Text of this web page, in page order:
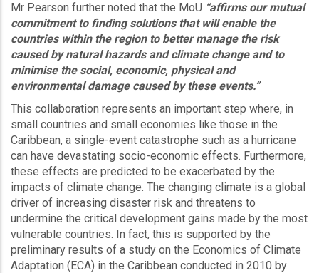
Mr Pearson further noted that the MoU “affirms our mutual
commitment to finding solutions that will enable the
countries within the region to better manage the risk
caused by natural hazards and climate change and to
minimise the social, economic, physical and
environmental damage caused by these events.”
This collaboration represents an important step where, in
small countries and small economies like those in the
Caribbean, a single-event catastrophe such as a hurricane
can have devastating socio-economic effects. Furthermore,
these effects are predicted to be exacerbated by the
impacts of climate change. The changing climate is a global
driver of increasing disaster risk and threatens to
undermine the critical development gains made by the most
vulnerable countries. In fact, this is supported by the
preliminary results of a study on the Economics of Climate
Adaptation (ECA) in the Caribbean conducted in 2010 by